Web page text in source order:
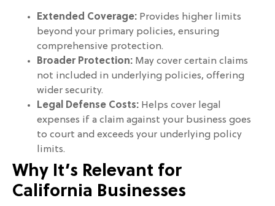
Extended Coverage: Provides higher limits
beyond your primary policies, ensuring
comprehensive protection.
Broader Protection: May cover certain claims
not included in underlying policies, offering
wider security.
Legal Defense Costs: Helps cover legal
expenses if a claim against your business goes
to court and exceeds your underlying policy
limits.
Why It’s Relevant for
California Businesses